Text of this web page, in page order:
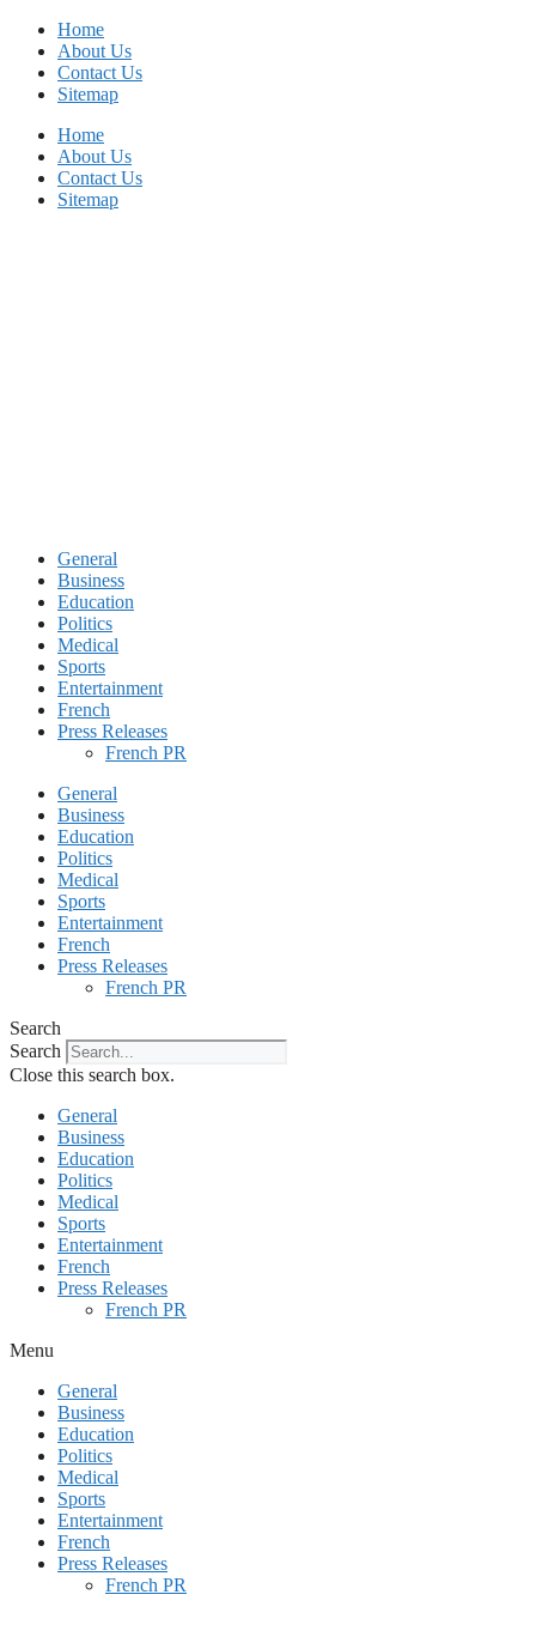
Skip
content
Home
About Us
Contact Us
Sitemap
Home
About Us
Contact Us
Sitemap
General
Business
Education
Politics
Medical
Sports
Entertainment
French
Press Releases
French PR
General
Business
Education
Politics
Medical
Sports
Entertainment
French
Press Releases
French PR
Search
Search
Close this search box.
General
Business
Education
Politics
Medical
Sports
Entertainment
French
Press Releases
French PR
Menu
General
Business
Education
Politics
Medical
Sports
Entertainment
French
Press Releases
French PR